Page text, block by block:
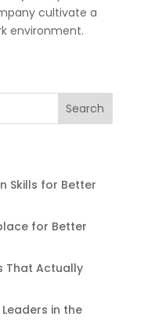
cultivate a
environment.
Search
Skills for Better
for Better
That Actually
in the